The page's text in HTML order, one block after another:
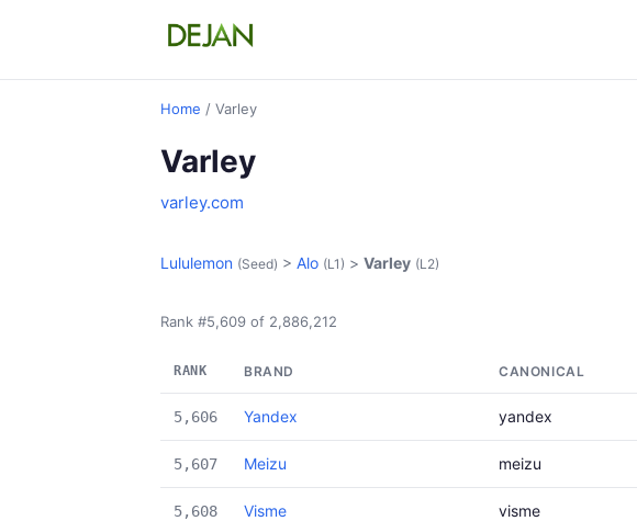
Home / Varley
Varley
varley.com
Lululemon (Seed) > Alo (L1) > Varley (L2)
Rank #5,609 of 2,886,212
RANK BRAND CANONICAL
5,606 Yandex yandex
5,607 Meizu meizu
5,608 Visme visme